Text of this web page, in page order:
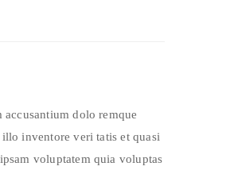
accusantium dolo remque
inventore veri tatis et quasi
voluptatem quia voluptas